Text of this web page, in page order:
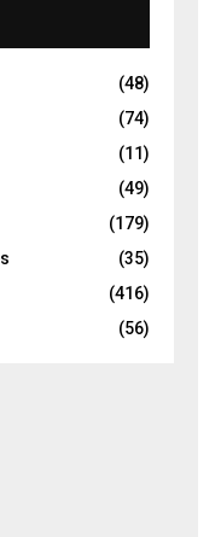
(48)
(74)
(11)
(49)
(179)
(35)
(416)
(56)